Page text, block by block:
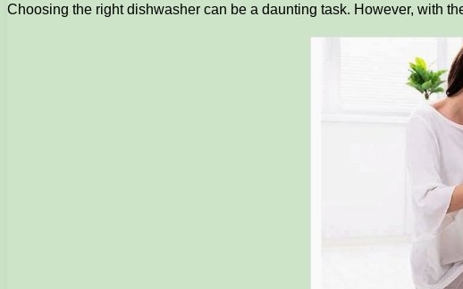
Choosing the right dishwasher can be a daunting task. However, with